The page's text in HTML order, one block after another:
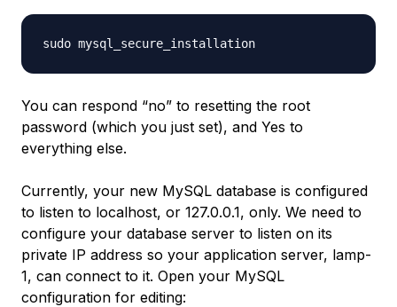
You can respond “no” to resetting the root
password (which you just set), and Yes to
everything else.
Currently, your new MySQL database is configured
to listen to localhost, or 127.0.0.1, only. We need to
configure your database server to listen on its
private IP address so your application server, lamp-
1, can connect to it. Open your MySQL
configuration for editing: